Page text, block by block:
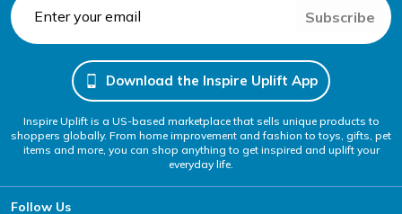
Subscribe
Download the Inspire Uplift App
Inspire Uplift is a US-based marketplace that sells unique products to
shoppers globally. From home improvement and fashion to toys, gifts, pet
items and more, you can shop anything to get inspired and uplift your
everyday life.
Follow Us